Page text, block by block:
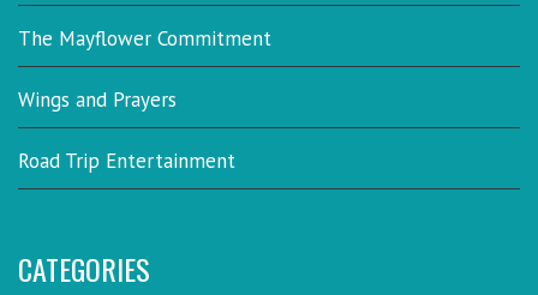
The Mayflower Commitment
Wings and Prayers
Road Trip Entertainment
CATEGORIES